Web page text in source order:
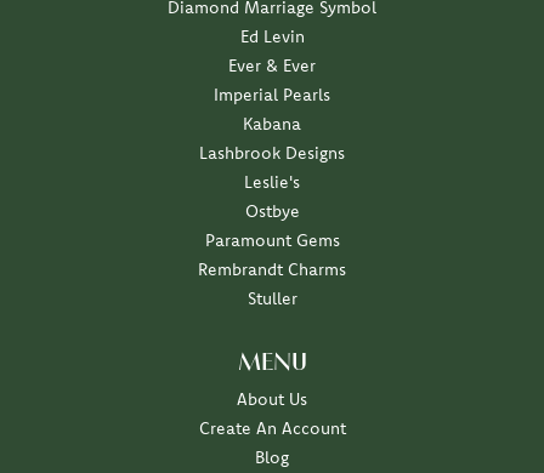
Diamond Marriage Symbol
Ed Levin
Ever & Ever
Imperial Pearls
Kabana
Lashbrook Designs
Leslie's
Ostbye
Paramount Gems
Rembrandt Charms
Stuller
MENU
About Us
Create An Account
Blog